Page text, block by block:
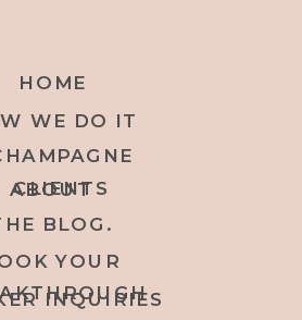
HOME
ABOUT
WE DO IT
YOUR
BLOG.
CLIENTS
INQUIRIES